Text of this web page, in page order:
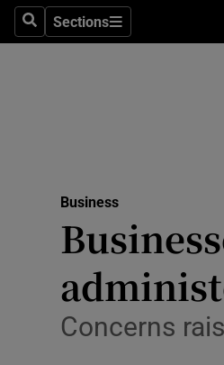
SearchSections
Sections
Business
Concerns